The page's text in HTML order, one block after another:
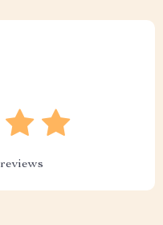
reviews